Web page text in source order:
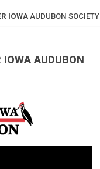
IOWAAUDUBON SOCIETY
AUDUBON